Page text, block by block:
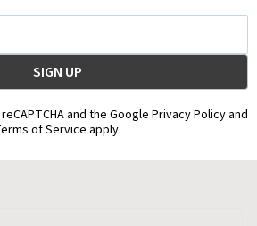
and the Google Privacy Policy and
of Service apply.